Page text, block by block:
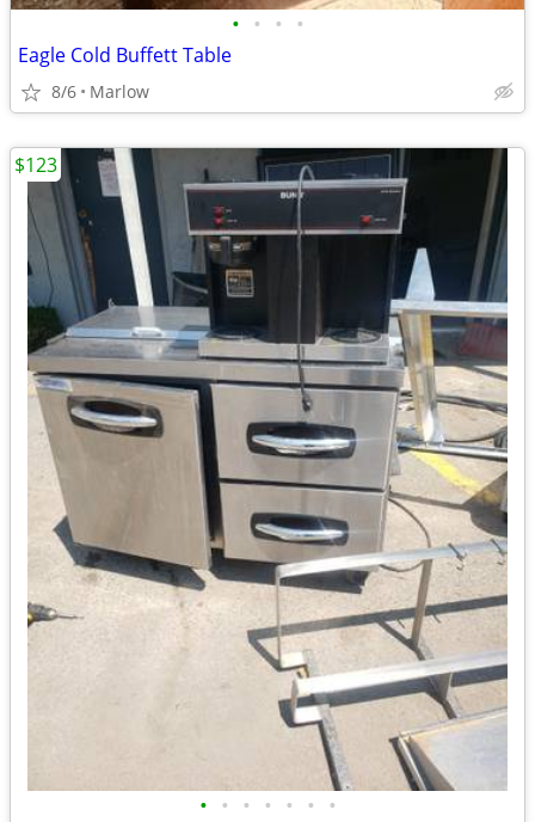
• • • •
Eagle Cold Buffett Table
8/6 Marlow
• • • • • • •
$123